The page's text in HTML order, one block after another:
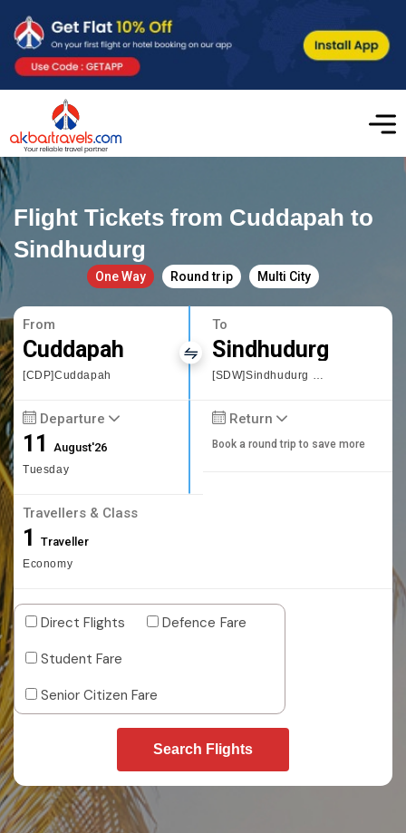
Flight Tickets from Cuddapah to
Sindhudurg
One Way Round trip Multi City
From
Cuddapah
[CDP]Cuddapah
To
Sindhudurg
[SDW]Sindhudurg Chipi Airport
Departure
11August'26
Tuesday
Return
Book a round trip to save more
Travellers & Class
1 Traveller
Economy
Direct Flights
Defence Fare
Student Fare
Senior Citizen Fare
Search Flights